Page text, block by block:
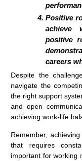
Positive
achieve
positive
careers
Despite the
navigate the
the right support
and open
achieving work-life
Remember,
that requires
important for working